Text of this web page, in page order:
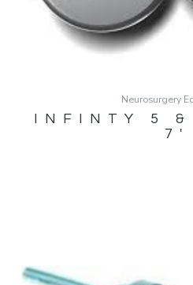
Neurosurgery
INFINTY 5
7′